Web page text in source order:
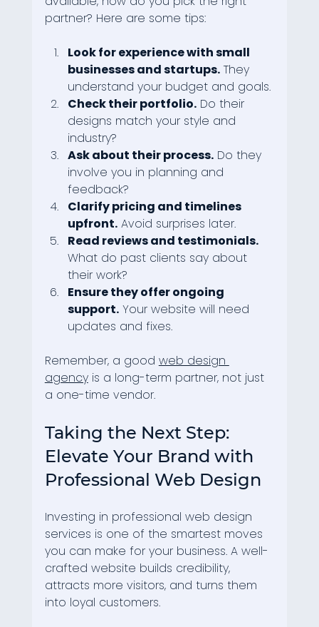
partner? Here are some tips:
Look for experience with small
businesses and startups. They
understand your budget and goals.
Check their portfolio. Do their
designs match your style and
industry?
Ask about their process. Do they
involve you in planning and
feedback?
Clarify pricing and timelines
upfront. Avoid surprises later.
Read reviews and testimonials.
What do past clients say about
their work?
Ensure they offer ongoing
support. Your website will need
updates and fixes.
Remember, a good web design
agency is a long-term partner, not just
a one-time vendor.
Taking the Next Step:
Elevate Your Brand with
Professional Web Design
Investing in professional web design
services is one of the smartest moves
you can make for your business. A well-
crafted website builds credibility,
attracts more visitors, and turns them
into loyal customers.